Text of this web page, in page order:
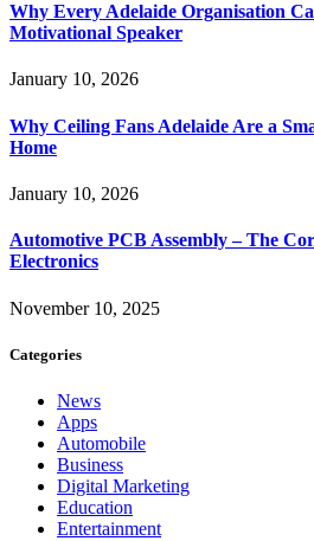
Why Every Adelaide Organisation
Motivational Speaker
January 10, 2026
Why Ceiling Fans Adelaide Are a
Home
January 10, 2026
Automotive PCB Assembly – The
Electronics
November 10, 2025
Categories
News
Apps
Automobile
Business
Digital Marketing
Education
Entertainment